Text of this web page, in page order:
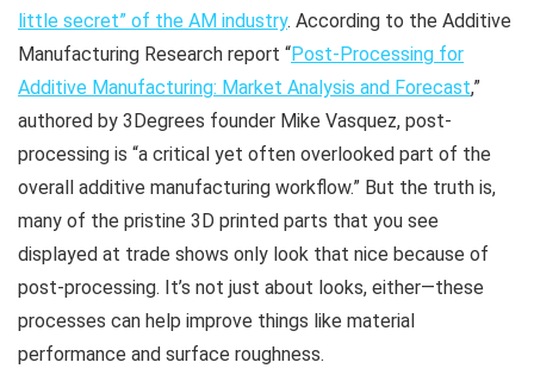
little secret” of the AM industry. According to the Additive
Manufacturing Research report “Post-Processing for
Additive Manufacturing: Market Analysis and Forecast,”
authored by 3Degrees founder Mike Vasquez, post-
processing is “a critical yet often overlooked part of the
overall additive manufacturing workflow.” But the truth is,
many of the pristine 3D printed parts that you see
displayed at trade shows only look that nice because of
post-processing. It’s not just about looks, either—these
processes can help improve things like material
performance and surface roughness.